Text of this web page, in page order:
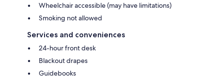
Wheelchair accessible (may have limitations)
Smoking not allowed
Services and conveniences
24-hour front desk
Blackout drapes
Guidebooks